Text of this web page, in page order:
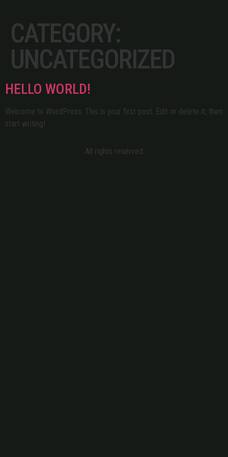
CATEGORY:
UNCATEGORIZED
HELLO WORLD!
Welcome to WordPress. This is your first post. Edit or delete it, then
start writing!
All rights reserved